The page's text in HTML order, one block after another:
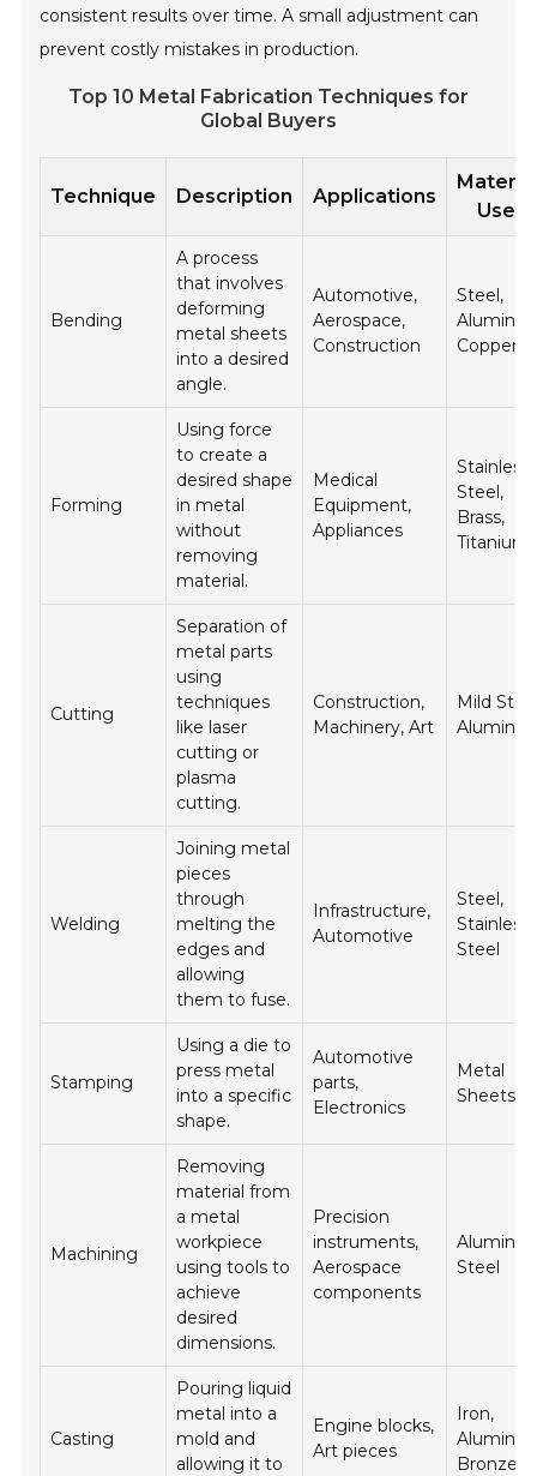
consistent results over time. A small adjustment can
prevent costly mistakes in production.
Top 10 Metal Fabrication Techniques for
Global Buyers
Technique Description Applications
Used
Bending
A process
that involves
deforming
metal sheets
into a desired
angle.
Automotive,
Aerospace,
Construction
Steel,
Copper
Forming
Using force
to create a
desired shape
in metal
without
removing
material.
Medical
Equipment,
Appliances
Stainless
Steel,
Brass,
Titanium
Cutting
Separation of
metal parts
using
techniques
like laser
cutting or
plasma
cutting.
Construction,
Machinery, Art
Mild
Welding
Joining metal
pieces
through
melting the
edges and
allowing
them to fuse.
Infrastructure,
Automotive
Steel,
Stainless
Steel
Stamping
Using a die to
press metal
into a specific
shape.
Automotive
parts,
Electronics
Metal
Sheets
Machining
Removing
material from
a metal
workpiece
using tools to
achieve
desired
dimensions.
Precision
instruments,
Aerospace
components
Steel
Casting
Pouring liquid
metal into a
mold and
allowing it to
Engine blocks,
Art pieces
Iron,
Bronze